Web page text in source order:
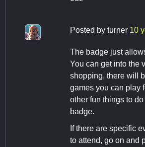
Posted by turner 10
The badge just
You can get into the
shopping, there will
games you can play
other fun things to
badge.
If there are specific
to attend, go on and